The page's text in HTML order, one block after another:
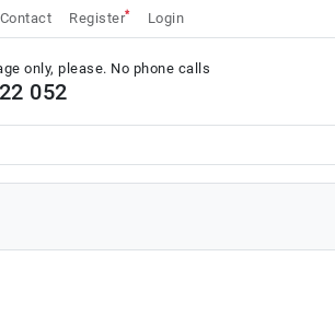
Contact Register* Login
only, please. No phone calls
052